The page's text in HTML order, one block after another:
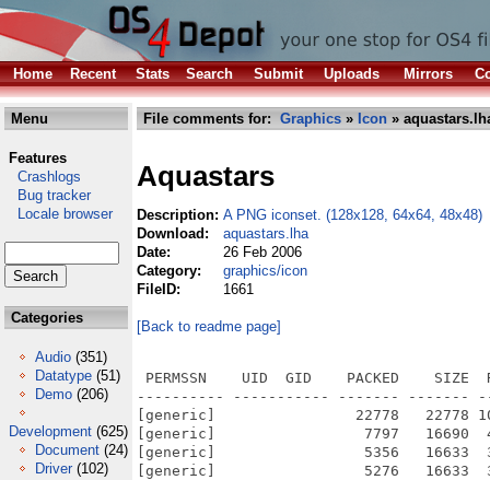
Home Recent Stats Search Submit Uploads Mirrors
Menu
Features
Crashlogs
Bug tracker
Locale browser
Categories
Audio (351)
Datatype (51)
Demo (206)
Development (625)
Document (24)
Driver (102)
File comments for: Graphics » Icon »
Aquastars
Description: A PNG iconset. (128x128, 64x64, 48x48)
Download:
aquastars.lha
Date:
26 Feb 2006
Category:
graphics/icon
FileID:
1661
[Back to readme page]
PERMSSN    UID  GID    PACKED    SIZE
---------- ----------- ------- -------
[generic]                22778   22778
[generic]                 7797   16690
[generic]                 5356   16633
[generic]                 5276   16633